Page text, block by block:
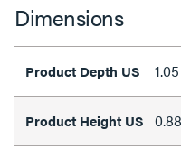
Dimensions
Product Depth US
Product Height US